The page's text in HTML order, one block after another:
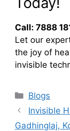
Call: 7888
Let our
the joy of
invisible
Categories
Blogs
Invisible
Gadhinglaj,